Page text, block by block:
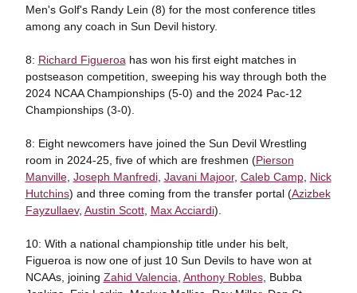
Men's Golf's Randy Lein (8) for the most conference titles
among any coach in Sun Devil history.
8: Richard Figueroa has won his first eight matches in
postseason competition, sweeping his way through both the
2024 NCAA Championships (5-0) and the 2024 Pac-12
Championships (3-0).
8: Eight newcomers have joined the Sun Devil Wrestling
room in 2024-25, five of which are freshmen (Pierson
Manville, Joseph Manfredi, Javani Majoor, Caleb Camp, Nick
Hutchins) and three coming from the transfer portal (Azizbek
Fayzullaev, Austin Scott, Max Acciardi).
10: With a national championship title under his belt,
Figueroa is now one of just 10 Sun Devils to have won at
NCAAs, joining Zahid Valencia Anthony Robles, Bubba